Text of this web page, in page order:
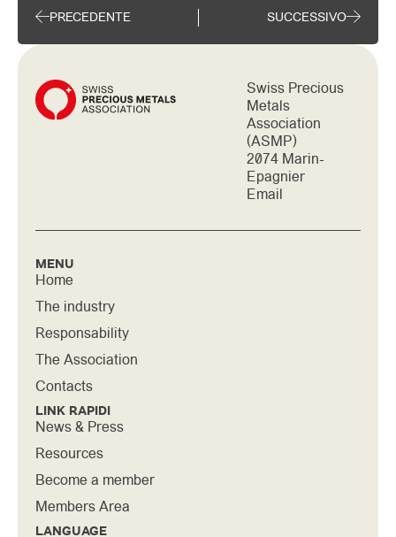
PRECEDENTE SUCCESSIVO
Swiss Precious
Metals
Association
(ASMP)
2074 Marin-
Epagnier
Email
MENU
Home
The industry
Responsability
The Association
Contacts
LINK RAPIDI
News & Press
Resources
Become a member
Members Area
LANGUAGE